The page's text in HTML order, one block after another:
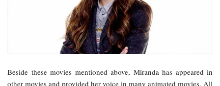
Beside these movies mentioned above, Miranda has appeared in
other movies and provided her voice in many animated movies. All